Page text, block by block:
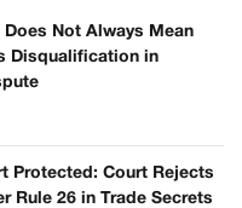
Not Always Mean
Disqualification in
Protected: Court Rejects
Rule 26 in Trade Secrets